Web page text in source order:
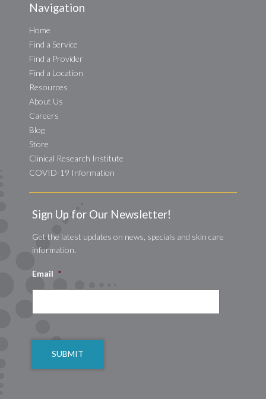
Navigation
Home
Find a Service
Find a Provider
Find a Location
Resources
About Us
Careers
Blog
Store
Clinical Research Institute
COVID-19 Information
Sign Up for Our Newsletter!
Get the latest updates on news, specials and skin care
information.
Email *